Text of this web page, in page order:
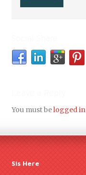
You must belogged in
Sis Here